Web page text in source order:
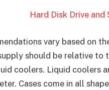
Hard Disk Drive
vary based on
should be relative to
coolers. Liquid coolers
Cases come in all